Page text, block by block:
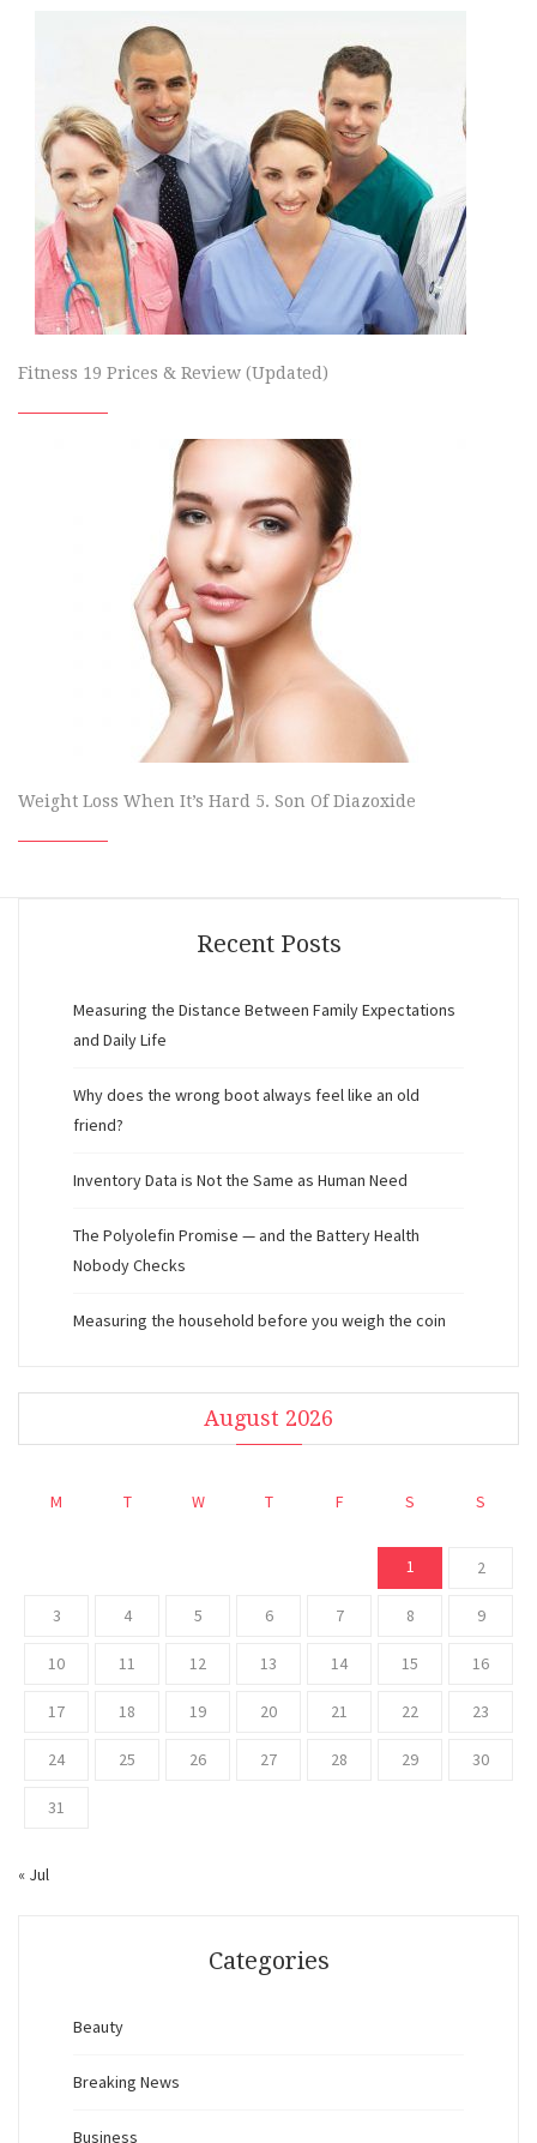
Fitness 19 Prices & Review (Updated)
Weight Loss When It’s Hard 5. Son Of Diazoxide
Recent Posts
Measuring the Distance Between Family Expectations
and Daily Life
Why does the wrong boot always feel like an old
friend?
Inventory Data is Not the Same as Human Need
The Polyolefin Promise — and the Battery Health
Nobody Checks
Measuring the household before you weigh the coin
August 2026
M T W T F S S
1 2
3 4 5 6 7 8 9
10 11 12 13 14 15 16
17 18 19 20 21 22 23
24 25 26 27 28 29 30
31
« Jul
Categories
Beauty
Breaking News
Business